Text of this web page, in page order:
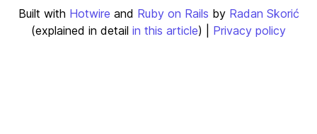
Built with Hotwire and Ruby on Rails by Radan Skorić
(explained in detail in this article) | Privacy policy